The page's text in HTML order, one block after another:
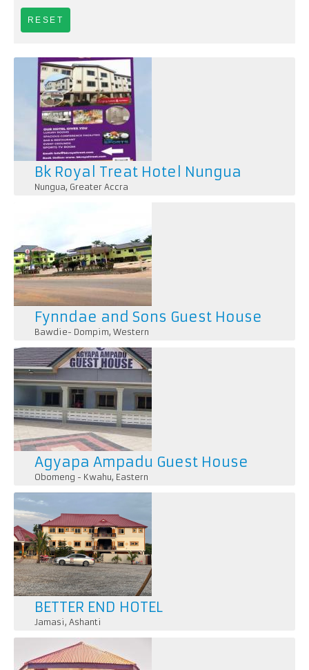
Bk Royal Treat Hotel Nungua
Nungua, Greater Accra
Fynndae and Sons Guest House
Bawdie- Dompim, Western
Agyapa Ampadu Guest House
Obomeng - Kwahu, Eastern
BETTER END HOTEL
Jamasi, Ashanti
Pages